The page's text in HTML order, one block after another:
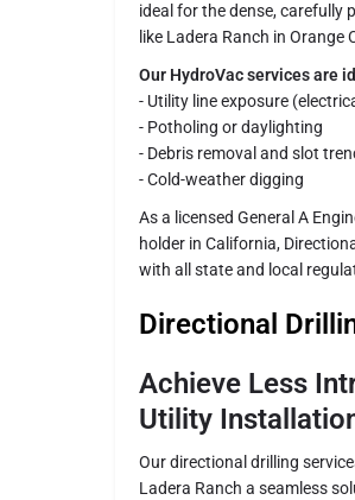
ideal for the dense, carefully
like Ladera Ranch in
Our HydroVac services are
- Utility line exposure
- Potholing or daylighting
- Debris removal and slot
- Cold-weather digging
As a licensed General A
holder in California,
with all state and local
Directional
Achieve Less
Utility
Our directional drilling
Ladera Ranch a seamless